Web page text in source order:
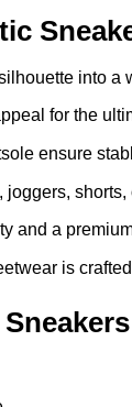
into a
for the
ensure
shorts,
and a
is